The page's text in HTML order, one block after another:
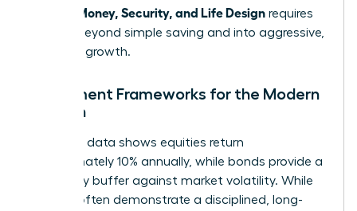
Women Money, Security, and Life Design requires
moving beyond simple saving and into aggressive,
strategic growth.
Investment Frameworks for the Modern
Woman
Historical data shows equities return
approximately 10% annually, while bonds provide a
necessary buffer against market volatility. While
women often demonstrate a disciplined, long-